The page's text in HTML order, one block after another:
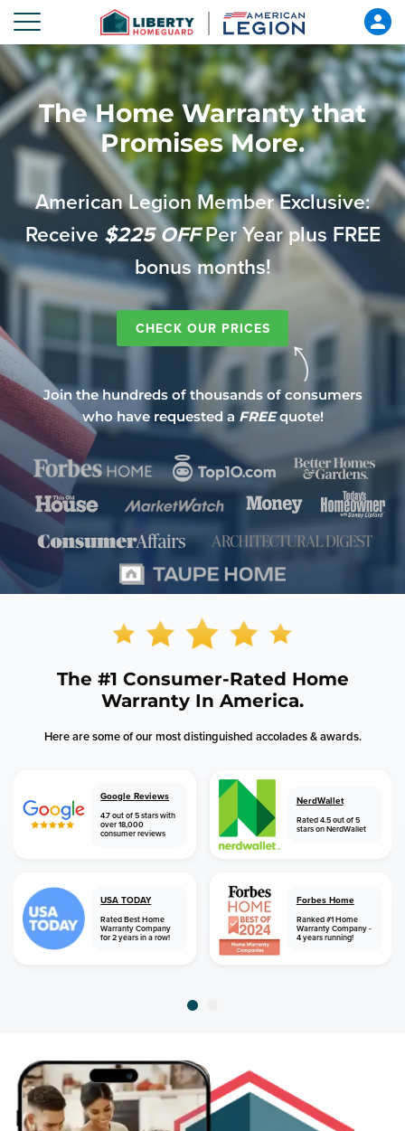
The Home Warranty that
Promises More.
American Legion Member Exclusive:
Receive $225 OFFPer Year plus FREE
bonus months!
CHECK OUR PRICES
Join the hundreds of thousands of consumers
who have requested a FREEquote!
The #1 Consumer-Rated Home
Warranty In America.
Here are some of our most distinguished accolades & awards.
Google Reviews
4.7 out of 5 stars with
over 18,000
consumer reviews
NerdWallet
Rated 4.5 out of 5
stars on NerdWallet
USA TODAY
Rated Best Home
Warranty Company
for 2 years in a row!
Forbes Home
Ranked #1 Home
Warranty Company -
4 years running!